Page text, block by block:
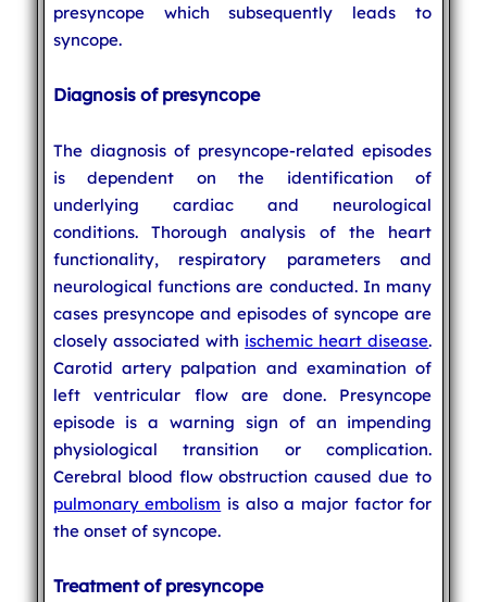
presyncope which subsequently leads to
syncope.
Diagnosis of presyncope
The diagnosis of presyncope-related episodes
is dependent on the identification of
underlying cardiac and neurological
conditions. Thorough analysis of the heart
functionality, respiratory parameters and
neurological functions are conducted. In many
cases presyncope and episodes of syncope are
closely associated with ischemic heart disease.
Carotid artery palpation and examination of
left ventricular flow are done. Presyncope
episode is a warning sign of an impending
physiological transition or complication.
Cerebral blood flow obstruction caused due to
pulmonary embolism is also a major factor for
the onset of syncope.
Treatment of presyncope